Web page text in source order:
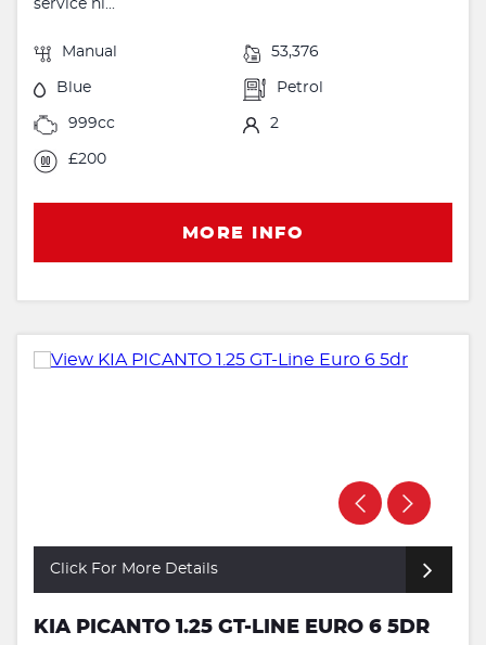
service hi...
Manual 53,376
Blue Petrol
999cc 2
£200
MORE INFO
Click For More Details
KIA PICANTO 1.25 GT-LINE EURO 6 5DR